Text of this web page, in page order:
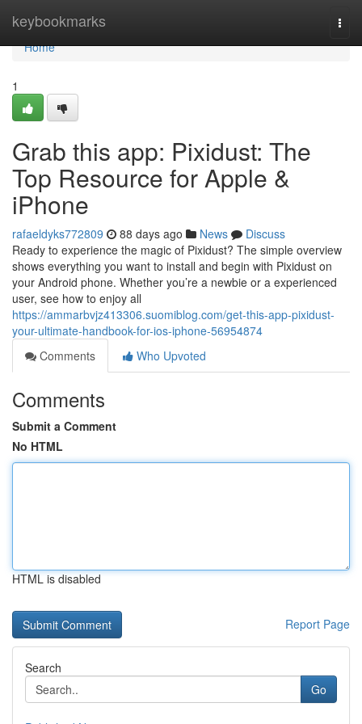
keybookmarks
Home
Home
1
Grab this app: Pixidust: The
Top Resource for Apple &
iPhone
rafaeldyks772809 88 days ago News
Discuss
Ready to experience the magic of Pixidust? The simple overview
shows everything you want to install and begin with Pixidust on
your Android phone. Whether you’re a newbie or a experienced
user, see how to enjoy all
https://ammarbvjz413306.suomiblog.com/get-this-app-pixidust-
your-ultimate-handbook-for-ios-iphone-56954874
Comments
Who Upvoted
Comments
Submit a Comment
No HTML
HTML is disabled
Report Page
Search
Go